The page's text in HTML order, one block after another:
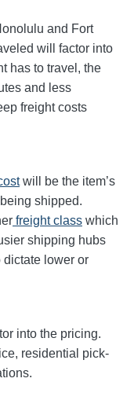
and Fort
will factor into
has to travel, the
and less
freight costs
will be the item’s
shipped.
freight class which
shipping hubs
dictate lower or
into the pricing.
residential pick-